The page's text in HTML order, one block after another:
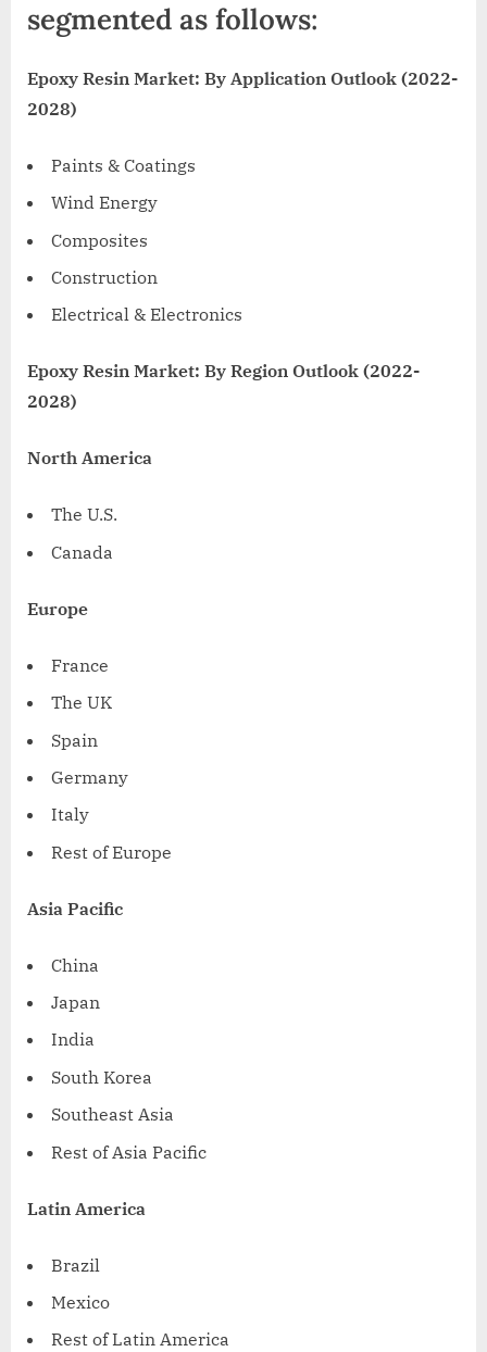
segmented as follows:
Epoxy Resin Market: By Application Outlook (2022-
2028)
Paints & Coatings
Wind Energy
Composites
Construction
Electrical & Electronics
Epoxy Resin Market: By Region Outlook (2022-
2028)
North America
The U.S.
Canada
Europe
France
The UK
Spain
Germany
Italy
Rest ofEurope
Asia Pacific
China
Japan
India
South Korea
Southeast Asia
Rest ofAsia Pacific
Latin America
Brazil
Mexico
Rest ofLatin America